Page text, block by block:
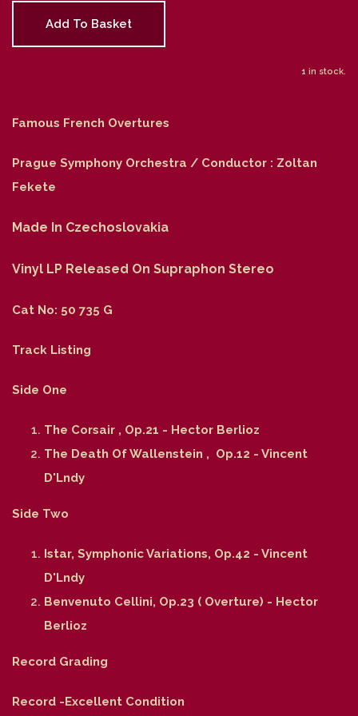
Add To Basket
1 in stock.
Famous French Overtures
Prague Symphony Orchestra / Conductor : Zoltan
Fekete
Made In Czechoslovakia
Vinyl LP Released On Supraphon Stereo
Cat No: 50 735 G
Track Listing
Side One
The Corsair , Op.21 - Hector Berlioz
The Death Of Wallenstein , Op.12 - Vincent
D'Lndy
Side Two
Istar, Symphonic Variations, Op.42 - Vincent
D'Lndy
Benvenuto Cellini, Op.23 ( Overture) - Hector
Berlioz
Record Grading
Record -Excellent Condition